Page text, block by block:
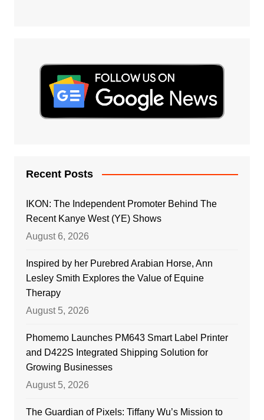
Recent Posts
IKON: The Independent Promoter Behind The
Recent Kanye West (YE) Shows
August 6, 2026
Inspired by her Purebred Arabian Horse, Ann
Lesley Smith Explores the Value of Equine
Therapy
August 5, 2026
Phomemo Launches PM643 Smart Label Printer
and D422S Integrated Shipping Solution for
Growing Businesses
August 5, 2026
The Guardian of Pixels: Tiffany Wu’s Mission to